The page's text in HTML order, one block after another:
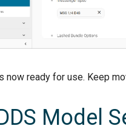
now ready for use. Keep
Model